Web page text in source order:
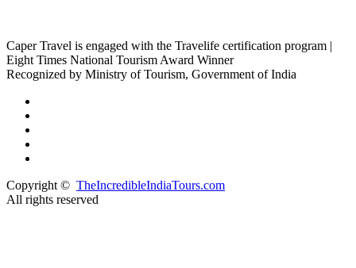
Caper Travel is engaged with the Travelife certification program |
Eight Times National Tourism Award Winner
Recognized by Ministry of Tourism, Government of India
Copyright © TheIncredibleIndiaTours.com
All rights reserved